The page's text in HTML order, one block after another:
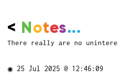
< Notes...
There really are no
◉ 25 Jul 2025 @ 12:46:09